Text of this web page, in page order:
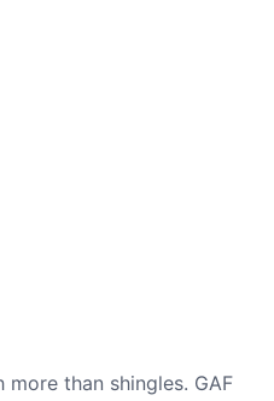
than shingles. GAF